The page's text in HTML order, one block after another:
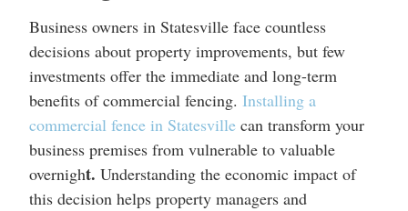
Business owners in Statesville face countless
decisions about property improvements, but few
investments offer the immediate and long-term
benefits of commercial fencing. Installing a
commercial fence in Statesville can transform your
business premises from vulnerable to valuable
overnight. Understanding the economic impact of
this decision helps property managers and